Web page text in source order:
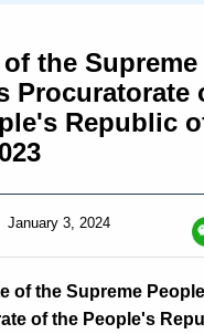
of the Supreme
Procuratorate
Republic
January 3, 2024
of the Supreme
of the People's